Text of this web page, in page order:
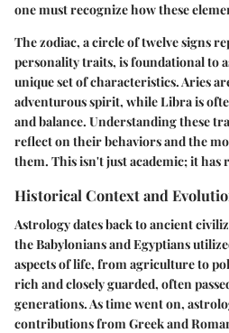
one must recognize how these
Thezodiac, a circle of twelve signs
personality traits, is foundational to
unique set of characteristics. Aries
adventurous spirit, while Libra is
and balance. Understanding these
reflect on their behaviors and the
them. This isn't just academic; it has
Historical Context and
Astrology dates back to ancient
the Babylonians and Egyptians
aspects of life, from agriculture to
rich and closely guarded, often
generations. As time went on,
contributions from Greek and